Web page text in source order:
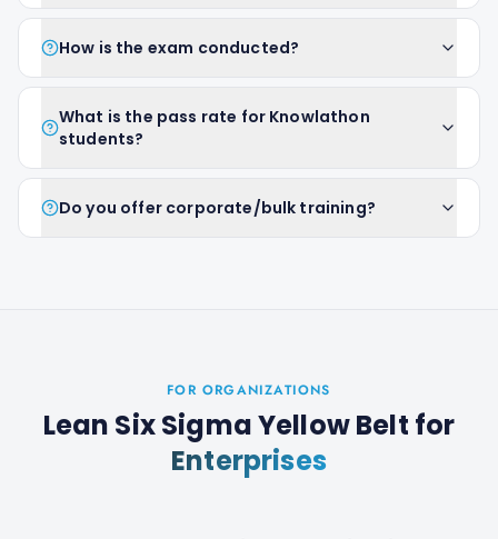
How is the exam conducted?
What is the pass rate for Knowlathon
students?
Do you offer corporate/bulk training?
FOR ORGANIZATIONS
Lean Six Sigma Yellow Belt for
Enterprises